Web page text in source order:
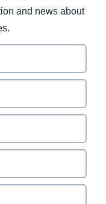
and news about